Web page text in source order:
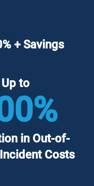
+ Savings
in Out-of-
Costs
Up to